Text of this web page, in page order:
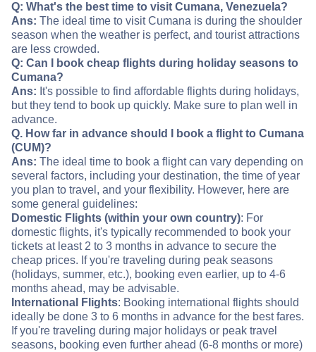
Q: What's the best time to visit Cumana, Venezuela?
Ans: The ideal time to visit Cumana is during the shoulder
season when the weather is perfect, and tourist attractions
are less crowded.
Q: Can I book cheap flights during holiday seasons to
Cumana?
Ans: It's possible to find affordable flights during holidays,
but they tend to book up quickly. Make sure to plan well in
advance.
Q. How far in advance should I book a flight to Cumana
(CUM)?
Ans: The ideal time to book a flight can vary depending on
several factors, including your destination, the time of year
you plan to travel, and your flexibility. However, here are
some general guidelines:
Domestic Flights (within your own country): For
domestic flights, it's typically recommended to book your
tickets at least 2 to 3 months in advance to secure the
cheap prices. If you're traveling during peak seasons
(holidays, summer, etc.), booking even earlier, up to 4-6
months ahead, may be advisable.
International Flights: Booking international flights should
ideally be done 3 to 6 months in advance for the best fares.
If you're traveling during major holidays or peak travel
seasons, booking even further ahead (6-8 months or more)